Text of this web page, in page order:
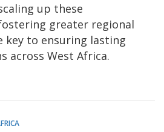
up these
greater regional
key to ensuring lasting
across West Africa.